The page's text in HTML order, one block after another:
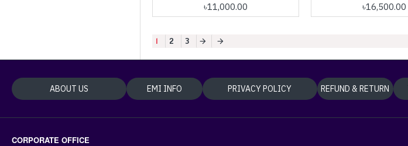
৳11,000.00 ৳16,500.00
1 2 3
ABOUT US EMI INFO PRIVACY POLICY REFUND & RETURN
CORPORATE OFFICE